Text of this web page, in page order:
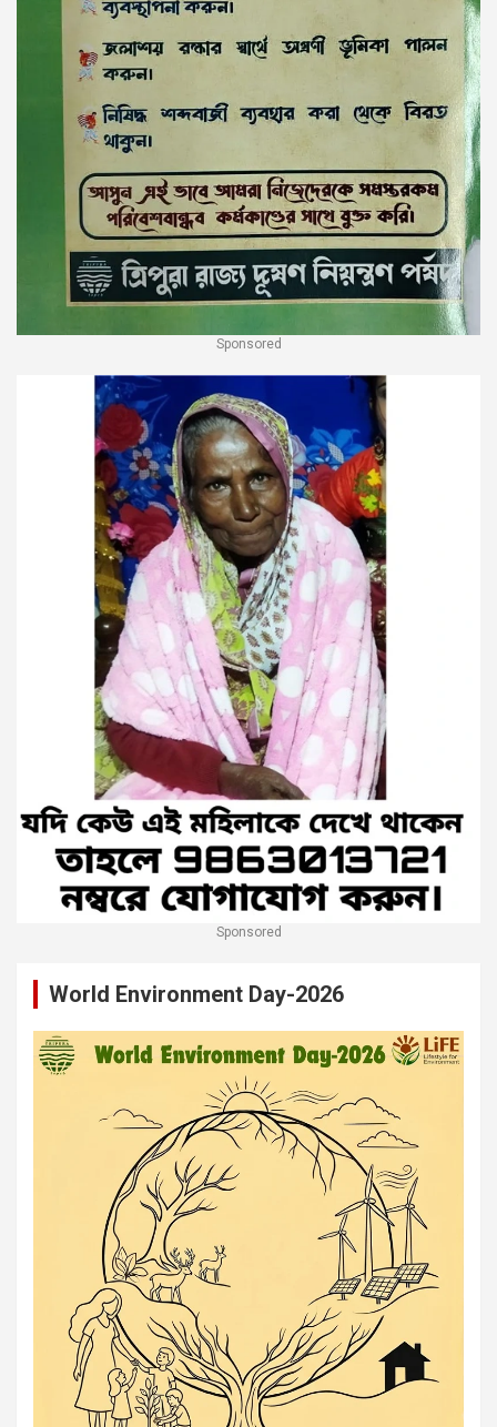
Sponsored
Sponsored
World Environment Day-2026